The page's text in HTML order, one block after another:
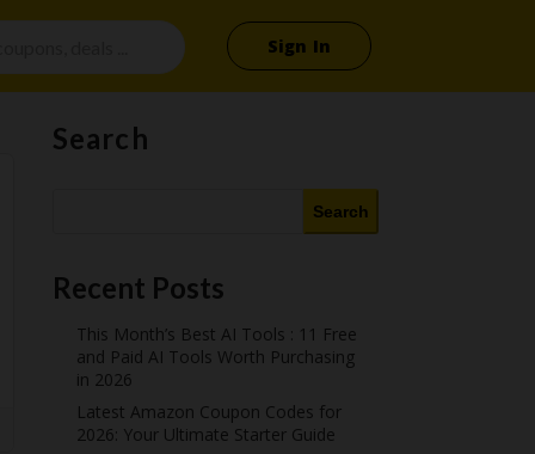
Sign In
Search
Search
Recent Posts
This Month’s Best AI Tools : 11 Free
and Paid AI Tools Worth Purchasing
in 2026
Latest Amazon Coupon Codes for
2026: Your Ultimate Starter Guide